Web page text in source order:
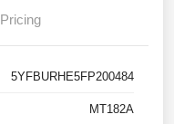
Pricing
5YFBURHE5FP200484
MT182A